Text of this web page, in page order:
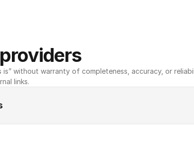
without warranty of completeness, accuracy, or
links.